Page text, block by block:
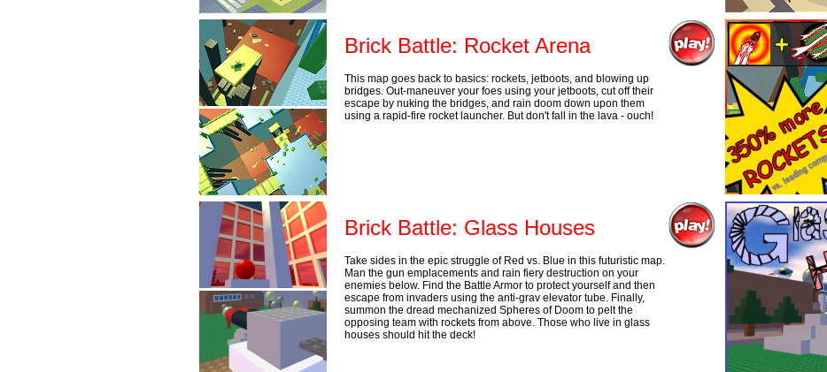
Brick Battle: Rocket Arena
This map goes back to basics: rockets, jetboots, and blowing up
bridges. Out-maneuver your foes using your jetboots, cut off their
escape by nuking the bridges, and rain doom down upon them
using a rapid-fire rocket launcher. But don't fall in the lava - ouch!
Brick Battle: Glass Houses
Take sides in the epic struggle of Red vs. Blue in this futuristic map.
Man the gun emplacements and rain fiery destruction on your
enemies below. Find the Battle Armor to protect yourself and then
escape from invaders using the anti-grav elevator tube. Finally,
summon the dread mechanized Spheres of Doom to pelt the
opposing team with rockets from above. Those who live in glass
houses should hit the deck!